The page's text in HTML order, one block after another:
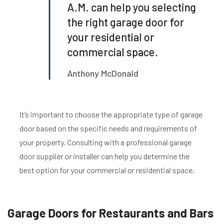
A.M. can help you selecting
the right garage door for
your residential or
commercial space.
Anthony McDonald
It’s important to choose the appropriate type of garage
door based on the specific needs and requirements of
your property. Consulting with a professional garage
door supplier or installer can help you determine the
best option for your commercial or residential space.
Garage Doors for Restaurants and Bars